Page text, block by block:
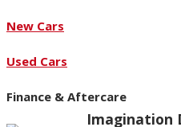
New Cars
Used Cars
Finance & Aftercare
Imagination